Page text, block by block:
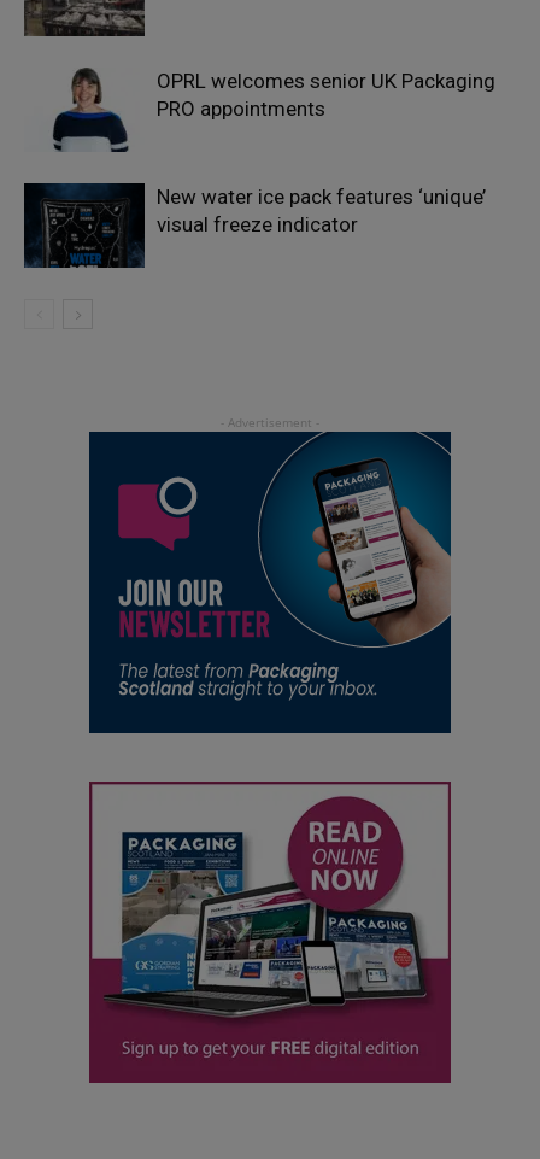
OPRL welcomes senior UK Packaging
PRO appointments
New water ice pack features ‘unique’
visual freeze indicator